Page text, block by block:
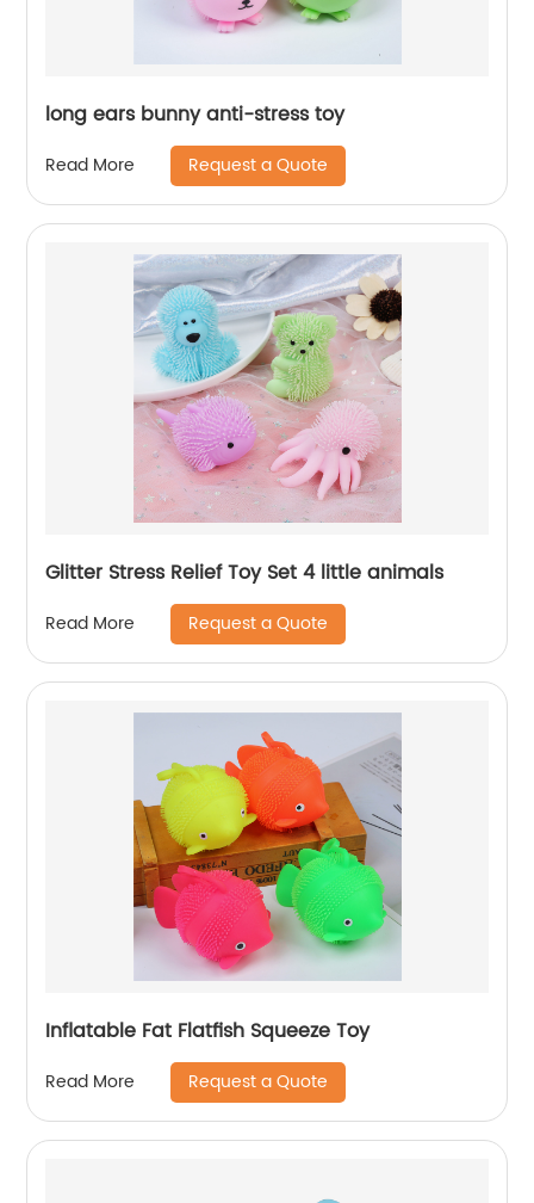
long ears bunny anti-stress toy
Read More Request a Quote
Glitter Stress Relief Toy Set 4 little animals
Read More Request a Quote
Inflatable Fat Flatfish Squeeze Toy
Read More Request a Quote